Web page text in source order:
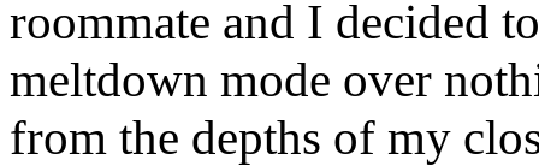
roommate and I decided
meltdown mode over
from the depths of my